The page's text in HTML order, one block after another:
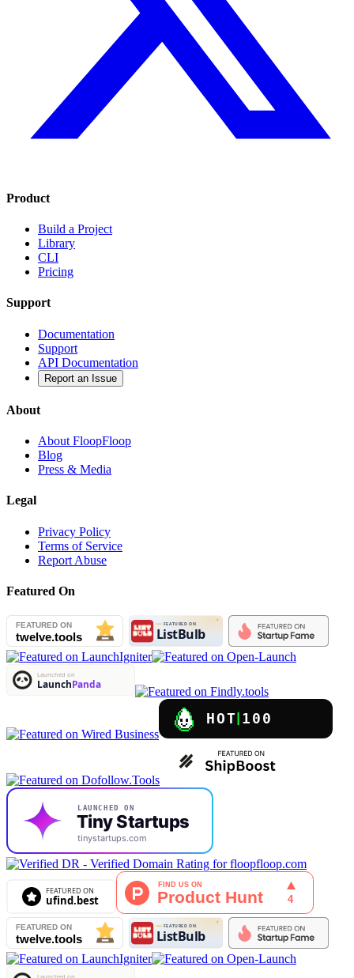
Product
Build a Project
Library
CLI
Pricing
Support
Documentation
Support
API Documentation
Report an Issue
About
About FloopFloop
Blog
Press & Media
Legal
Privacy Policy
Terms of Service
Report Abuse
Featured On